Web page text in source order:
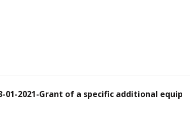
01-2021-Grant of a specific additional